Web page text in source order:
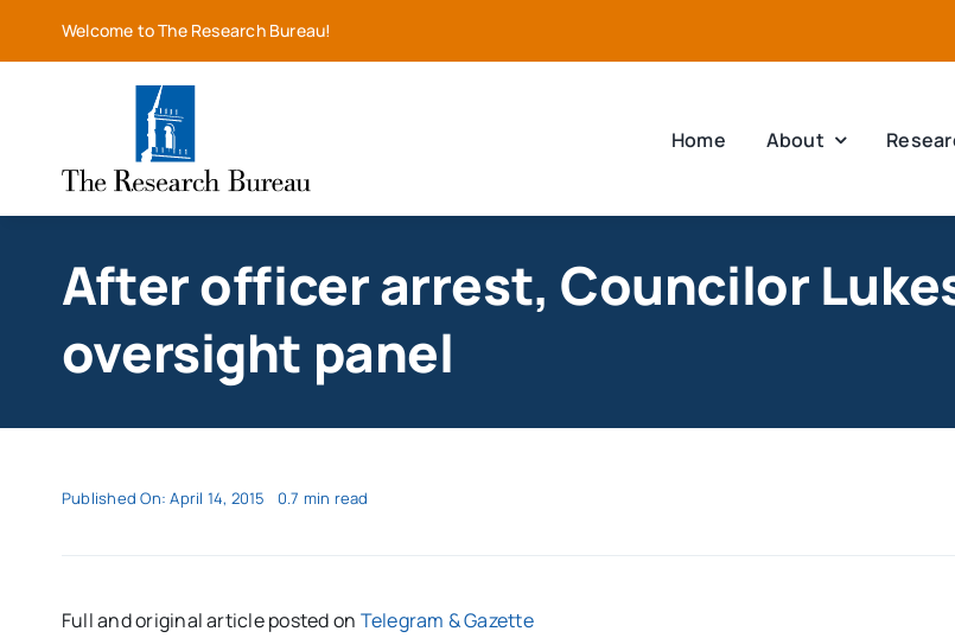
Welcome to The Research Bureau!
Home About
After officer arrest, Councilor
oversight panel
Published On: April 14, 2015 0.7 min read
Full and original article posted on Telegram & Gazette